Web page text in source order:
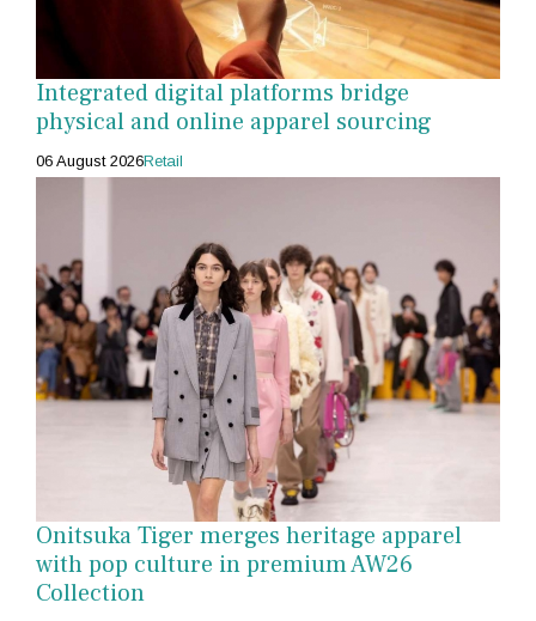
Integrated digital platforms bridge
physical and online apparel sourcing
06 August 2026Retail
Onitsuka Tiger merges heritage apparel
with pop culture in premium AW26
Collection